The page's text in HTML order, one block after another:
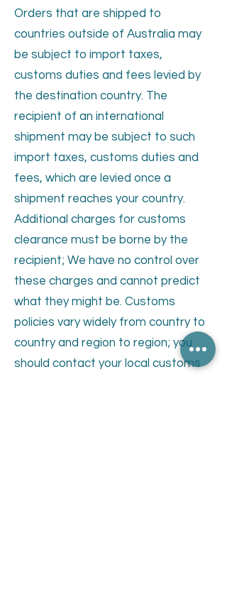
Orders that are shipped to
countries outside of Australia may
be subject to import taxes,
customs duties and fees levied by
the destination country. The
recipient of an international
shipment may be subject to such
import taxes, customs duties and
fees, which are levied once a
shipment reaches your country.
Additional charges for customs
clearance must be borne by the
recipient; We have no control over
these charges and cannot predict
what they might be. Customs
policies vary widely from country to
country and region to region; you
should contact your local customs